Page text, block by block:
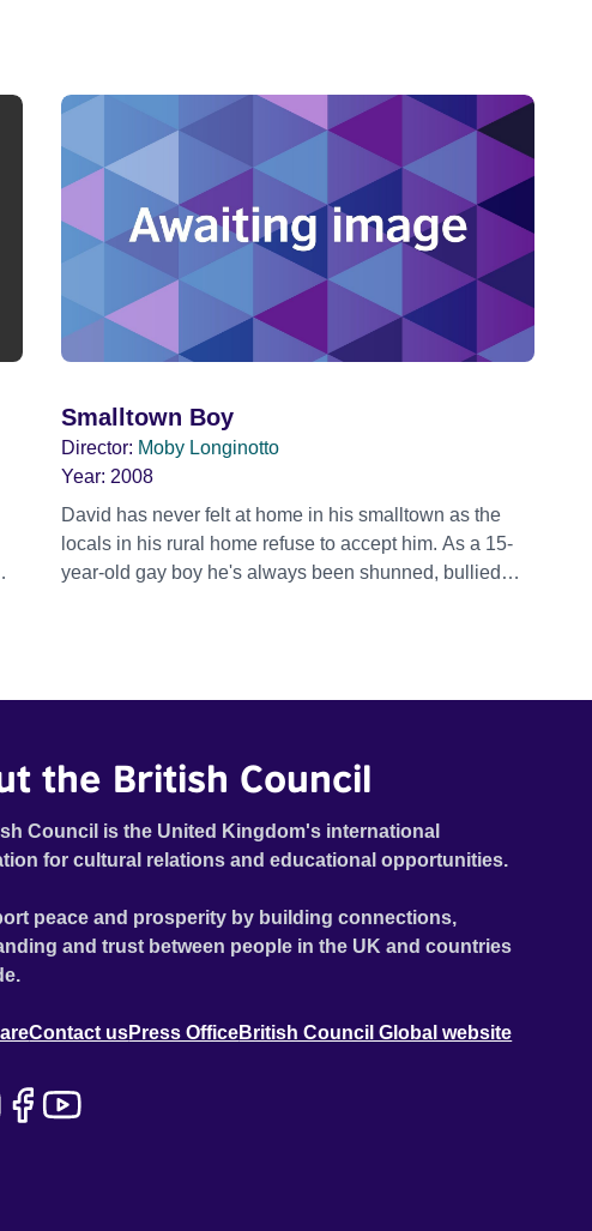
in
Smalltown Boy
Director: Moby Longinotto
Year: 2008
David has never felt at home in his smalltown as the
locals in his rural home refuse to accept him. As a 15-
year-old gay boy he's always been shunned, bullied
the British Council
Council is the United Kingdom's international
for cultural relations and educational opportunities.
peace and prosperity by building connections,
and trust between people in the UK and countries
Contact usPress OfficeBritish Council Global website